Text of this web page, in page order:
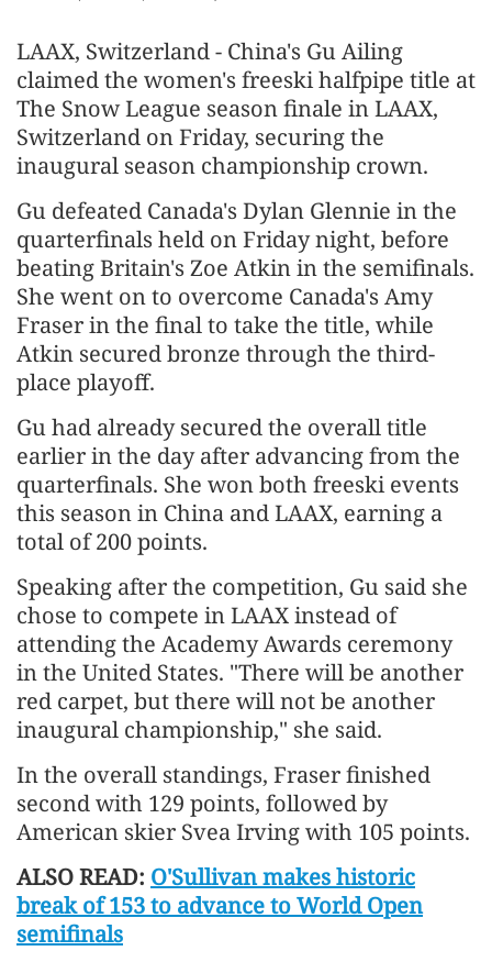
LAAX, Switzerland - China's Gu Ailing
claimed the women's freeski halfpipe title at
The Snow League season finale in LAAX,
Switzerland on Friday, securing the
inaugural season championship crown.
Gu defeated Canada's Dylan Glennie in the
quarterfinals held on Friday night, before
beating Britain's Zoe Atkin in the semifinals.
She went on to overcome Canada's Amy
Fraser in the final to take the title, while
Atkin secured bronze through the third-
place playoff.
Gu had already secured the overall title
earlier in the day after advancing from the
quarterfinals. She won both freeski events
this season in China and LAAX, earning a
total of 200 points.
Speaking after the competition, Gu said she
chose to compete in LAAX instead of
attending the Academy Awards ceremony
in the United States. "There will be another
red carpet, but there will not be another
inaugural championship," she said.
In the overall standings, Fraser finished
second with 129 points, followed by
American skier Svea Irving with 105 points.
ALSO READ: O'Sullivan makes historic
break of 153 to advance to World Open
semifinals